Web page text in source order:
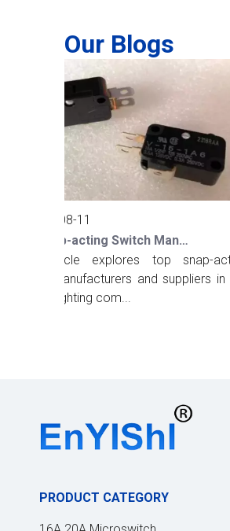
Our Blogs
2025-08-11
Top Snap-acting Switch Manufacturers And Suppliers in The UK
article explores top snap-acting
manufacturers and suppliers in the
highlighting com...
PRODUCT CATEGORY